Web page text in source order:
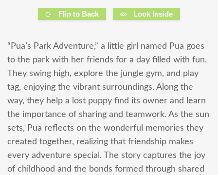
Flip to Back Look Inside
“Pua’s Park Adventure,” a little girl named Pua goes
to the park with her friends for a day filled with fun.
They swing high, explore the jungle gym, and play
tag, enjoying the vibrant surroundings. Along the
way, they help a lost puppy find its owner and learn
the importance of sharing and teamwork. As the sun
sets, Pua reflects on the wonderful memories they
created together, realizing that friendship makes
every adventure special. The story captures the joy
of childhood and the bonds formed through shared